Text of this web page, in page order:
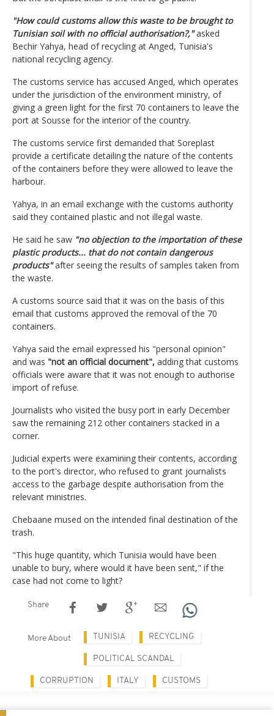
"How could customs allow this waste to be brought to
Tunisian soil with no official authorisation?,"asked
Bechir Yahya, head of recycling at Anged, Tunisia's
national recycling agency.
The customs service has accused Anged, which operates
under the jurisdiction of the environment ministry, of
giving a green light for the first 70 containers to leave the
port at Sousse for the interior of the country.
The customs service first demanded that Soreplast
provide a certificate detailing the nature of the contents
of the containers before they were allowed to leave the
harbour.
Yahya, in an email exchange with the customs authority
said they contained plastic and not illegal waste.
He said he saw "no objection to the importation of these
plastic products... that do not contain dangerous
products"after seeing the results of samples taken from
the waste.
A customs source said that it was on the basis of this
email that customs approved the removal of the 70
containers.
Yahya said the email expressed his "personal opinion"
and was "not an official document", adding that customs
officials were aware that it was not enough to authorise
import of refuse.
Journalists who visited the busy port in early December
saw the remaining 212 other containers stacked in a
corner.
Judicial experts were examining their contents, according
to the port's director, who refused to grant journalists
access to the garbage despite authorisation from the
relevant ministries.
Chebaane mused on the intended final destination of the
trash.
"This huge quantity, which Tunisia would have been
unable to bury, where would it have been sent," if the
case had not come to light?
Share
More About TUNISIA RECYCLING
POLITICAL SCANDAL
CORRUPTION ITALY CUSTOMS